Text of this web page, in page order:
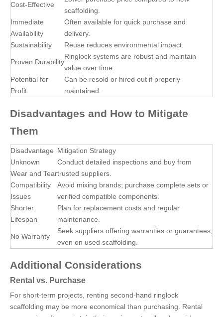
Cost-Effective
scaffolding.
Immediate
Availability
Often available for quick purchase and
delivery.
Sustainability
Reuse reduces environmental impact.
Proven Durability
Ringlock systems are robust and maintain
value over time.
Potential for
Profit
Can be resold or hired out if properly
maintained.
Disadvantages and How to Mitigate
Them
Disadvantage Mitigation Strategy
Unknown
Wear and Tear
Conduct detailed inspections and buy from
trusted suppliers.
Compatibility
Issues
Avoid mixing brands; purchase complete sets or
verified compatible components.
Shorter
Lifespan
Plan for replacement costs and regular
maintenance.
No Warranty
Seek suppliers offering warranties or guarantees,
even on used scaffolding.
Additional Considerations
Rental vs. Purchase
For short-term projects, renting second-hand ringlock
scaffolding may be more economical than purchasing. Rental